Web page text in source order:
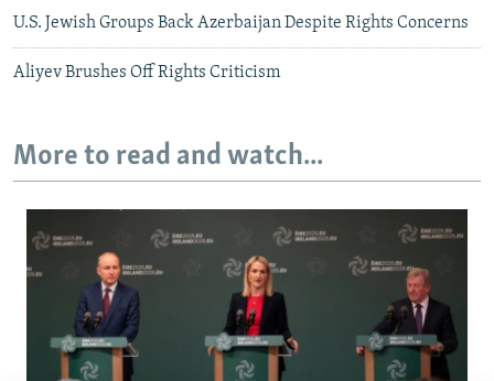
U.S. Jewish Groups Back Azerbaijan Despite Rights Concerns
Aliyev Brushes Off Rights Criticism
More to read and watch...